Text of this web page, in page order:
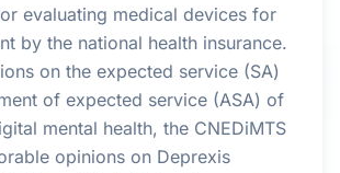
evaluating medical devices for
by the national health insurance.
on the expected service (SA)
of expected service (ASA) of
mental health, the CNEDiMTS
opinions on Deprexis